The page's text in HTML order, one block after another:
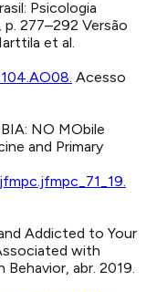
: Psicologia
p. 277–292 Versão
et al.
. Acesso
NO MObile
and Primary
.
Addicted to Your
with
Behavior, abr. 2019.